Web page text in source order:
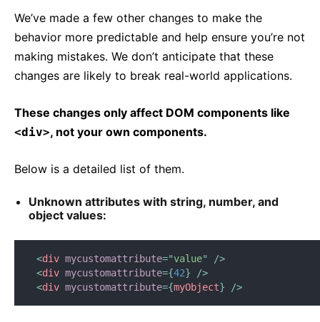
We’ve made a few other changes to make the
behavior more predictable and help ensure you’re not
making mistakes. We don’t anticipate that these
changes are likely to break real-world applications.
These changes only affect DOM components like
<div>, not your own components.
Below is a detailed list of them.
Unknown attributes with string, number, and
object values:
<div mycustomattribute="value"
/>
<div mycustomattribute={42}
/>
<div mycustomattribute={myObject} />